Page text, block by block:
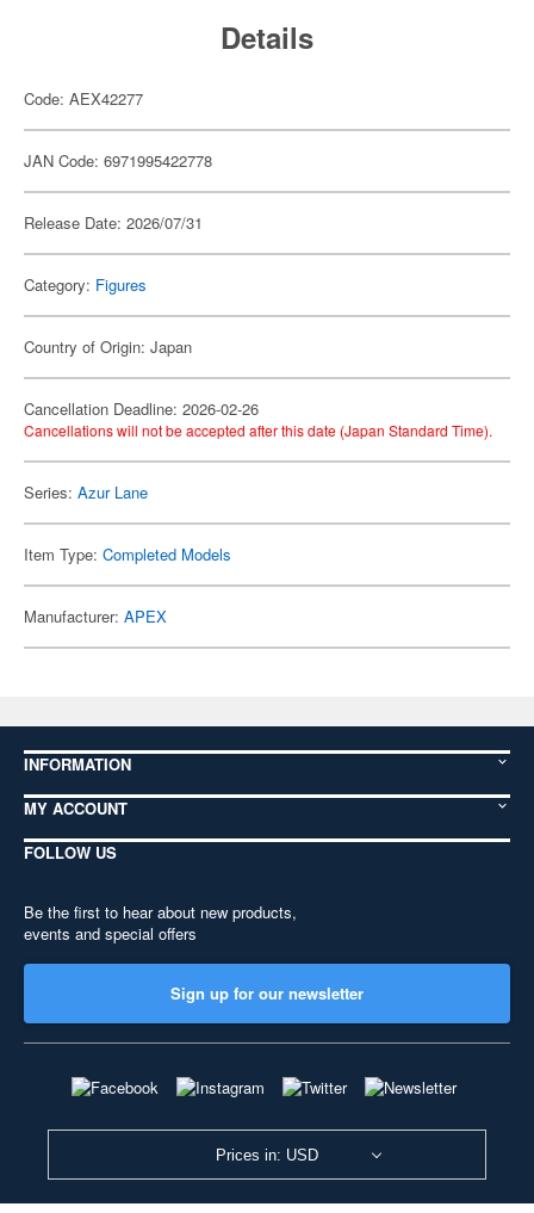
Details
Code: AEX42277
JAN Code: 6971995422778
Release Date: 2026/07/31
Category: Figures
Country of Origin: Japan
Cancellation Deadline: 2026-02-26
Cancellations will not be accepted after this date (Japan Standard Time).
Series: Azur Lane
Item Type: Completed Models
Manufacturer: APEX
INFORMATION
MY ACCOUNT
FOLLOW US
Be the first to hear about new products,
events and special offers
Sign up for our newsletter
Prices in: USD